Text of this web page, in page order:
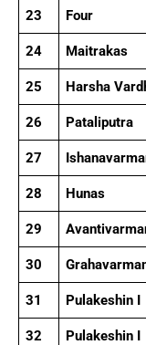
23 Four
24 Maitrakas
25 Harsha
26 Pataliputra
27
28 Hunas
29
30
31 Pulakeshin I
32 Pulakeshin I